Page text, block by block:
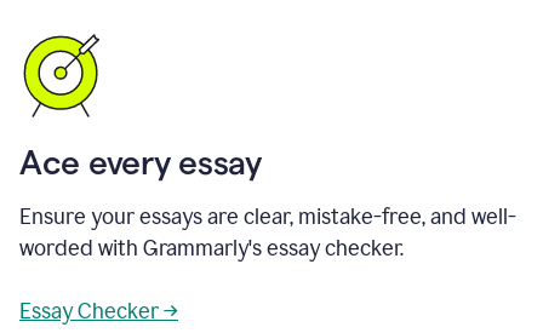
Ace every essay
Ensure your essays are clear, mistake-free, and well-
worded with Grammarly's essay checker.
Essay Checker →